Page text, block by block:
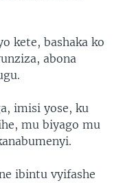
kete, bashaka ko
abona
imisi yose, ku
mu biyago mu
ibintu vyifashe